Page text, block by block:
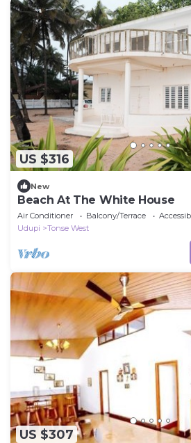
US $316
New
Beach At The White House
Air Conditioner Balcony/Terrace
Udupi
Tonse West
US $307